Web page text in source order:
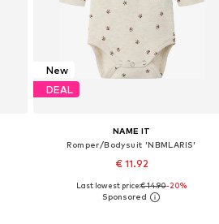
New
DEAL
NAME IT
Romper/Bodysuit 'NBMLARIS'
€ 11.92
Available sizes: 56, 62, 68, 74, 80, 86
Last lowest price:€ 14.90-20%